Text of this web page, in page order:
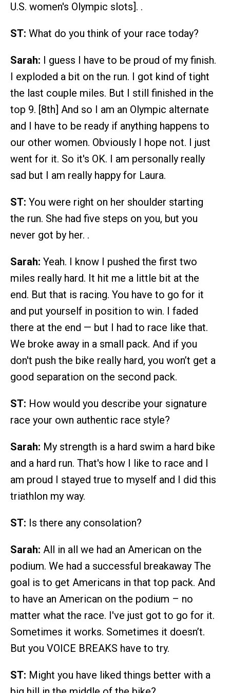
U.S. women's Olympic slots]. .
ST: What do you think of your race today?
Sarah: I guess I have to be proud of my finish.
I exploded a bit on the run. I got kind of tight
the last couple miles. But I still finished in the
top 9. [8th] And so I am an Olympic alternate
and I have to be ready if anything happens to
our other women. Obviously I hope not. I just
went for it. So it's OK. I am personally really
sad but I am really happy for Laura.
ST: You were right on her shoulder starting
the run. She had five steps on you, but you
never got by her. .
Sarah: Yeah. I know I pushed the first two
miles really hard. It hit me a little bit at the
end. But that is racing. You have to go for it
and put yourself in position to win. I faded
there at the end — but I had to race like that.
We broke away in a small pack. And if you
don't push the bike really hard, you won’t get a
good separation on the second pack.
ST: How would you describe your signature
race your own authentic race style?
Sarah: My strength is a hard swim a hard bike
and a hard run. That's how I like to race and I
am proud I stayed true to myself and I did this
triathlon my way.
ST: Is there any consolation?
Sarah: All in all we had an American on the
podium. We had a successful breakaway The
goal is to get Americans in that top pack. And
to have an American on the podium – no
matter what the race. I've just got to go for it.
Sometimes it works. Sometimes it doesn’t.
But you VOICE BREAKS have to try.
ST: Might you have liked things better with a